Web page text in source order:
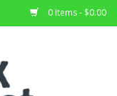
0 Items - $0.00